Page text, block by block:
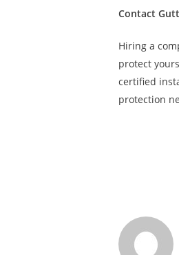
Contact
Hiring a
protect
certified
protection